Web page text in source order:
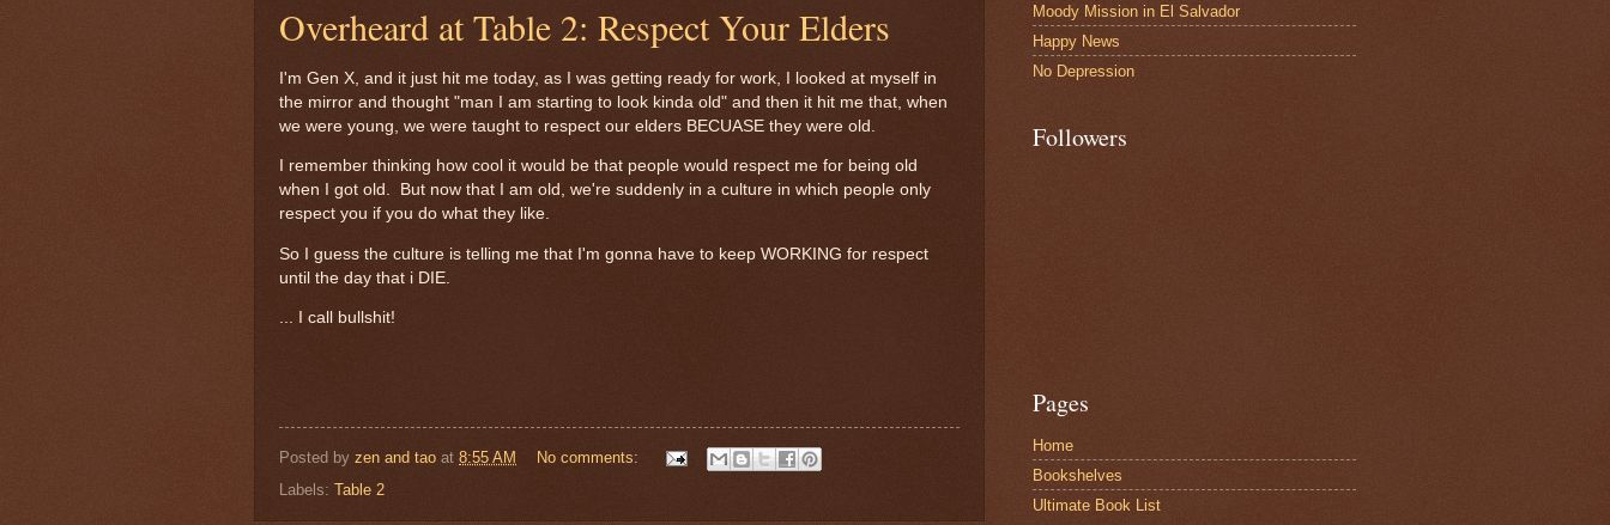
Overheard at Table 2: Respect Your Elders
I'm Gen X, and it just hit me today, as I was getting ready for work, I looked at myself in
the mirror and thought "man I am starting to look kinda old" and then it hit me that, when
we were young, we were taught to respect our elders BECUASE they were old.
I remember thinking how cool it would be that people would respect me for being old
when I got old. But now that I am old, we're suddenly in a culture in which people only
respect you if you do what they like.
So I guess the culture is telling me that I'm gonna have to keep WORKING for respect
until the day that i DIE.
... I call bullshit!
Posted by zen and tao at 8:55 AM
No comments:
Labels: Table 2
Moody Mission in El Salvador
Happy News
No Depression
Followers
Pages
Home
Bookshelves
Ultimate Book List